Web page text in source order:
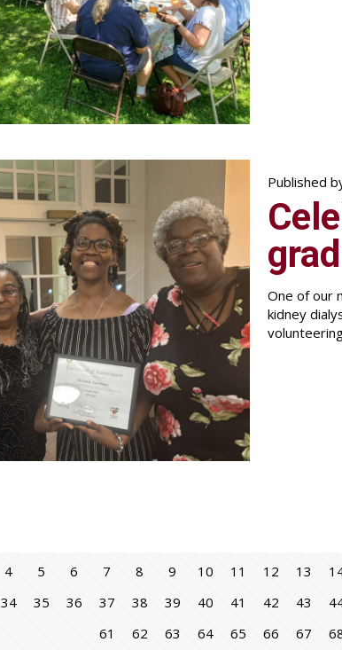
Published
One of our
kidney
4 5 6 7 8 9 10 11 12 13
34 35 36 37 38 39 40 41 42 43
61
62 63 64 65 66 67